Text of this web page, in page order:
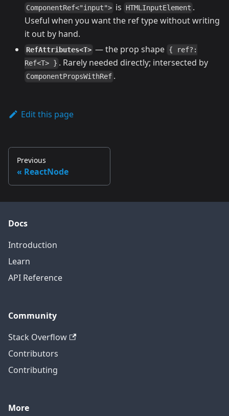
ComponentRef<"input"> is HTMLInputElement .
Useful when you want the ref type without writing
it out by hand.
RefAttributes<T> — the prop shape { ref?:
Ref<T> } . Rarely needed directly; intersected by
ComponentPropsWithRef .
Edit this page
Previous
ReactNode
Docs
Introduction
Learn
API Reference
Community
Stack Overflow
Contributors
Contributing
More